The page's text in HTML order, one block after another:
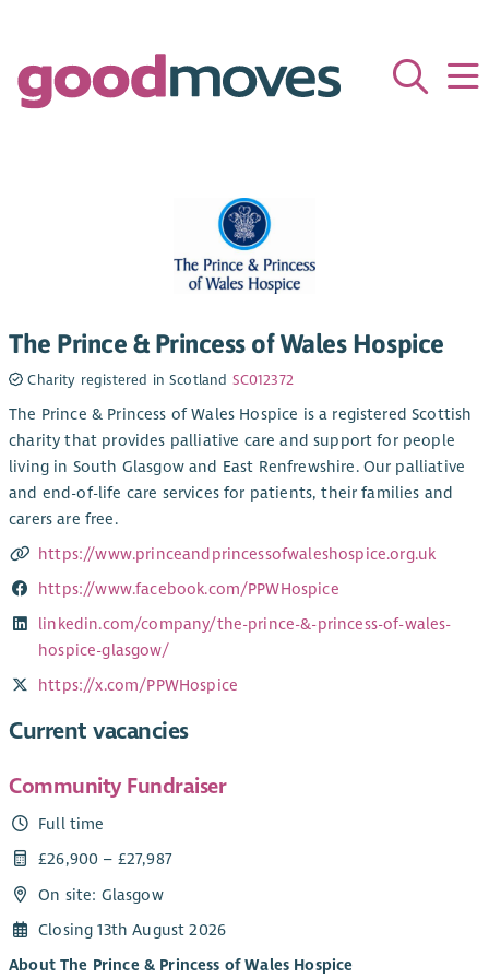
The Prince & Princess of Wales Hospice
Charity registered in Scotland SC012372
The Prince & Princess of Wales Hospice is a registered Scottish
charity that provides palliative care and support for people
living in South Glasgow and East Renfrewshire. Our palliative
and end-of-life care services for patients, their families and
carers are free.
https://www.princeandprincessofwaleshospice.org.uk
https://www.facebook.com/PPWHospice
linkedin.com/company/the-prince-&-princess-of-wales-
hospice-glasgow/
https://x.com/PPWHospice
Current vacancies
Community Fundraiser
Full time
£26,900 – £27,987
On site: Glasgow
Closing 13th August 2026
About The Prince & Princess of Wales Hospice